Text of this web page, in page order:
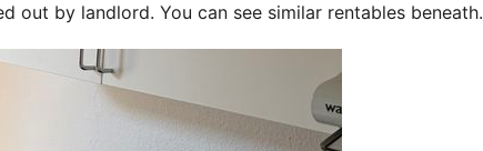
out by landlord. You can see similar rentables beneath.